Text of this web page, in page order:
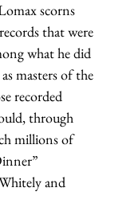
scorns
that were
what he did
masters of the
recorded
through
millions of
and